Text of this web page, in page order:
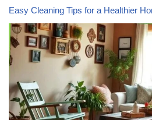
Easy Cleaning Tips for a Healthier